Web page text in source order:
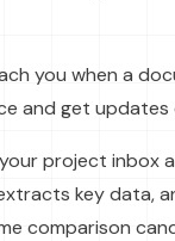
you when a
and get updates
project inbox
key data,
comparison